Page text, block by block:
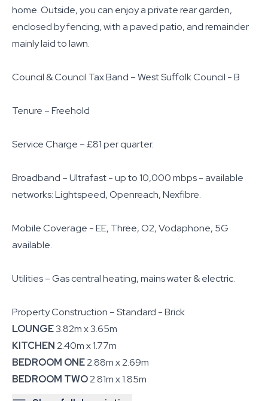
home. Outside, you can enjoy a private rear garden,
enclosed by fencing, with a paved patio, and remainder
mainly laid to lawn.
Council & Council Tax Band – West Suffolk Council - B
Tenure – Freehold
Service Charge – £81 per quarter.
Broadband – Ultrafast - up to 10,000 mbps - available
networks: Lightspeed, Openreach, Nexfibre.
Mobile Coverage - EE, Three, O2, Vodaphone, 5G
available.
Utilities – Gas central heating, mains water & electric.
Property Construction – Standard - Brick
LOUNGE3.82m x 3.65m
KITCHEN2.40m x 1.77m
BEDROOM ONE2.88m x 2.69m
BEDROOM TWO2.81m x 1.85m